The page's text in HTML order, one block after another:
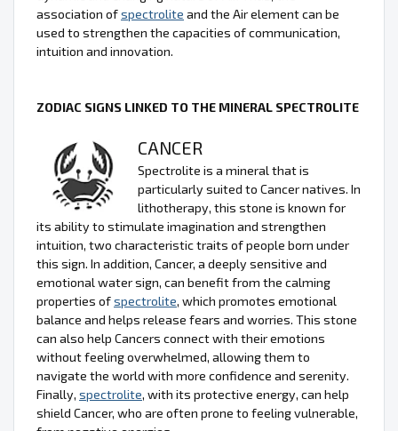
association ofspectrolite and the Air element can be
used to strengthen the capacities of communication,
intuition and innovation.
ZODIAC SIGNS LINKED TO THE MINERAL SPECTROLITE
CANCER
Spectrolite is a mineral that is
particularly suited to Cancer natives. In
lithotherapy, this stone is known for
its ability to stimulate imagination and strengthen
intuition, two characteristic traits of people born under
this sign. In addition, Cancer, a deeply sensitive and
emotional water sign, can benefit from the calming
properties ofspectrolite, which promotes emotional
balance and helps release fears and worries. This stone
can also help Cancers connect with their emotions
without feeling overwhelmed, allowing them to
navigate the world with more confidence and serenity.
Finally, spectrolite, with its protective energy, can help
shield Cancer, who are often prone to feeling vulnerable,